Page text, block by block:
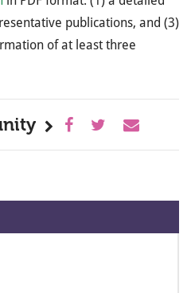
publications, and (3)
of at least three